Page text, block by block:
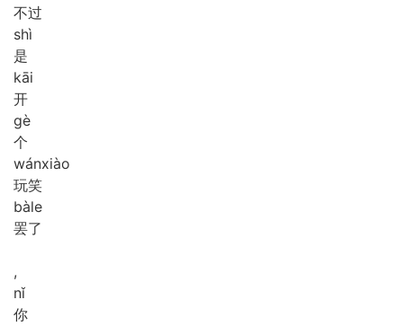
不过
shì
是
kāi
开
gè
个
wánxiào
玩笑
bàle
罢了
,
nǐ
你